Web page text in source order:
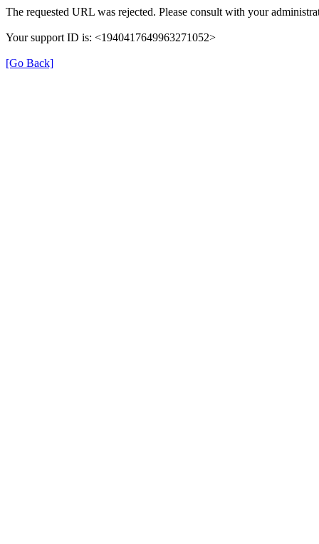
The requested URL was rejected. Please consult with your
Your support ID is: <1940417649963271052>
[Go Back]